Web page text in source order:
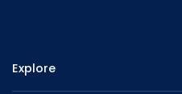
Fixed Deposits & Savings
Explore